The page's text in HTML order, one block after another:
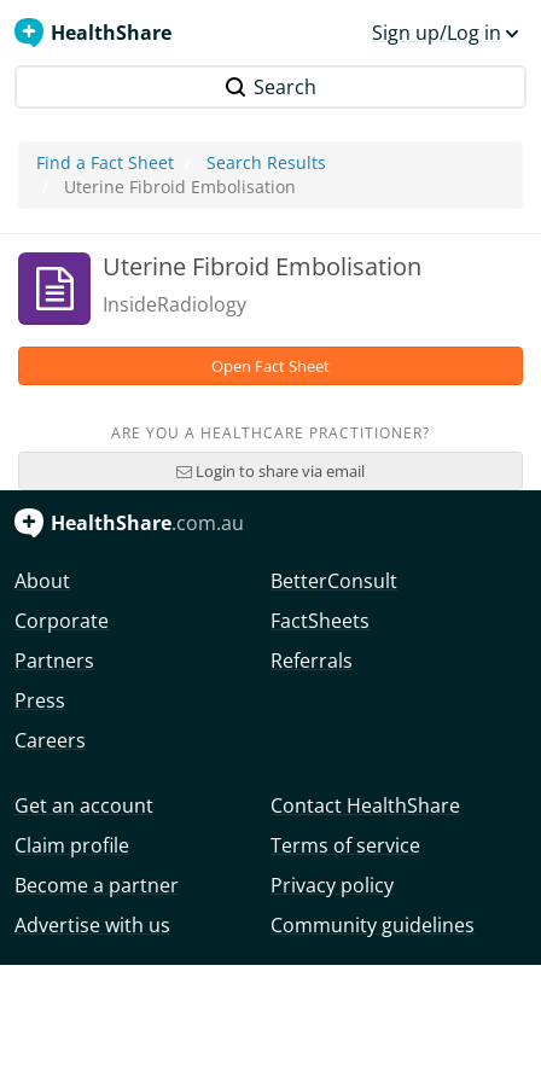
HealthShare Sign up/Log in
Search
Find a Fact Sheet
Search Results
Uterine Fibroid Embolisation
Uterine Fibroid Embolisation
InsideRadiology
Open Fact Sheet
ARE YOU A HEALTHCARE PRACTITIONER?
Login to share via email
HealthShare.com.au
About
Corporate
Partners
Press
Careers
BetterConsult
FactSheets
Referrals
Get an account
Claim profile
Become a partner
Advertise with us
Contact HealthShare
Terms of service
Privacy policy
Community guidelines